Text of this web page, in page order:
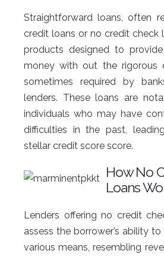
Straightforward loans, often
credit loans or no credit check
products designed to
money with out the rigorous
sometimes required by
lenders. These loans are
individuals who may have
difficulties in the past,
stellar credit score score.
How No
Loans
Lenders offering no credit
assess the borrower’s ability
various means, resembling